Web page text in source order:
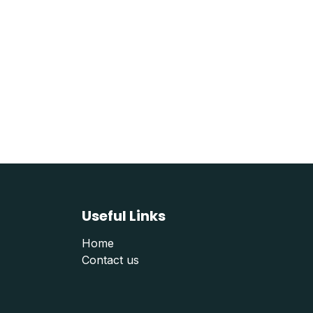
Useful Links
Home
Contact us